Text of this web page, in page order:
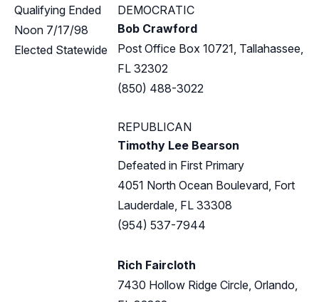
Qualifying Ended
Noon 7/17/98
Elected Statewide
DEMOCRATIC
Bob Crawford
Post Office Box 10721, Tallahassee,
FL 32302
(850) 488-3022
REPUBLICAN
Timothy Lee Bearson
Defeated in First Primary
4051 North Ocean Boulevard, Fort
Lauderdale, FL 33308
(954) 537-7944
Rich Faircloth
7430 Hollow Ridge Circle, Orlando,